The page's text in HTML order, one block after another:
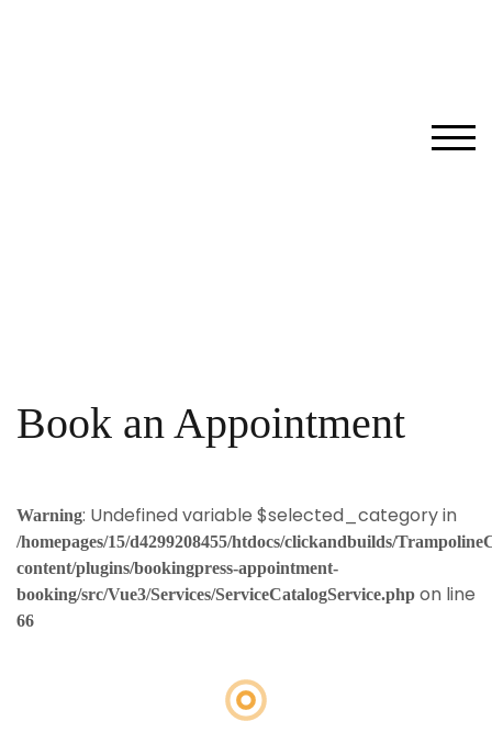
Book an Appointment
Warning: Undefined variable $selected_category in
/homepages/15/d4299208455/htdocs/clickandbuilds/
content/plugins/bookingpress-appointment-
booking/src/Vue3/Services/ServiceCatalogService.php on line
66
Loading
booking
form…